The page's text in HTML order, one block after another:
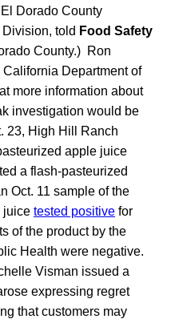
Dorado County
told Food Safety
County.) Ron
Department of
more information about
investigation would be
23, High Hill Ranch
apple juice
a flash-pasteurized
Oct. 11 sample of the
juice tested positive for
of the product by the
Health were negative.
Visman issued a
expressing regret
that customers may